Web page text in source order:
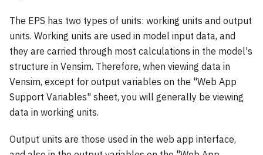
The EPS has two types of units: working units and output
units. Working units are used in model input data, and
they are carried through most calculations in the model's
structure in Vensim. Therefore, when viewing data in
Vensim, except for output variables on the "Web App
Support Variables" sheet, you will generally be viewing
data in working units.
Output units are those used in the web app interface,